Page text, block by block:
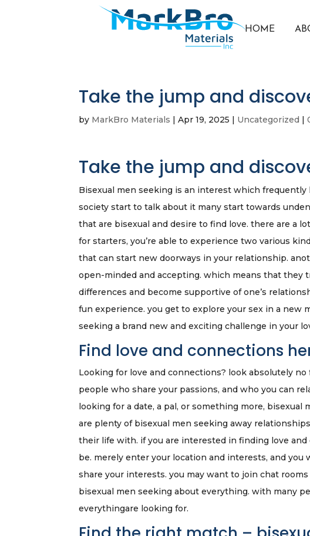
HOME
Take the jump and
by MarkBro Materials |Apr 19, 2025 | Uncategorized |
Take the jump and
Bisexual men seeking is an interest which
society start to talk about it many start towards
that are bisexual and desire to find love. there are a
for starters, you’re able to experience two various
that can start new doorways in your relationship.
open-minded and accepting. which means that they
differences and become supportive of one’s
fun experience. you get to explore your sex in a new
seeking a brand new and exciting challenge in your
Find love and connections
Looking for love and connections? look absolutely
people who share your passions, and who you can
looking for a date, a pal, or something more,
are plenty of bisexual men seeking away
their life with. if you are interested in finding love
be. merely enter your location and interests, and
share your interests. you may want to join chat
bisexual men seeking about everything. with many
everythingare looking for.